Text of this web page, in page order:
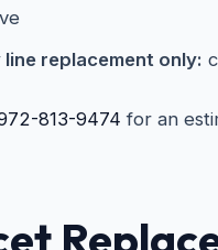
line replacement only:
813-9474 for an